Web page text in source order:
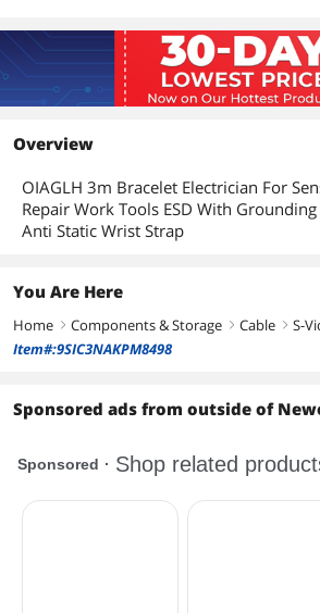
Overview
OIAGLH 3m Bracelet Electrician For
Repair Work Tools ESD With
Anti Static Wrist Strap
You Are Here
Home right Components & Storage right Cable right S-
Item#:9SIC3NAKPM8498
Sponsored ads from outside of